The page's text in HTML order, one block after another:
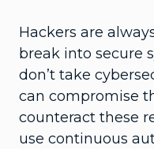
Hackers are
break into secure
don’t take
can compromise
counteract these
use continuous